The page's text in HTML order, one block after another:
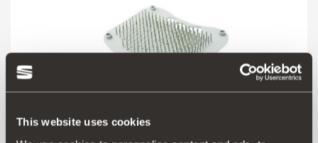
This website uses cookies